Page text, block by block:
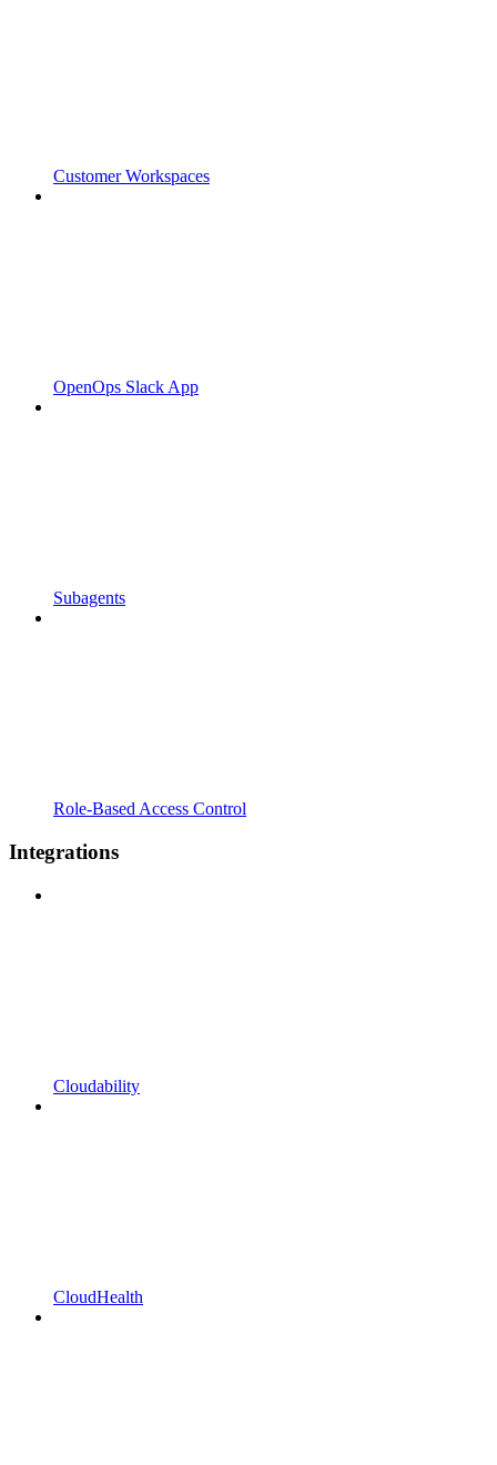
Customer Workspaces
OpenOps Slack App
Subagents
Role-Based Access Control
Integrations
Cloudability
CloudHealth